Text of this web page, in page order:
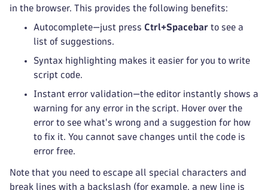
in the browser. This provides the following benefits:
Autocomplete—just press Ctrl+Spacebar to see a
list of suggestions.
Syntax highlighting makes it easier for you to write
script code.
Instant error validation—the editor instantly shows a
warning for any error in the script. Hover over the
error to see what's wrong and a suggestion for how
to fix it. You cannot save changes until the code is
error free.
Note that you need to escape all special characters and
break lines with a backslash (for example, a new line is